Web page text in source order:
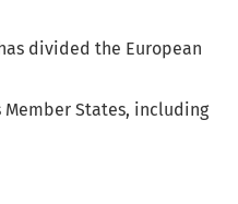
divided the European
States, including